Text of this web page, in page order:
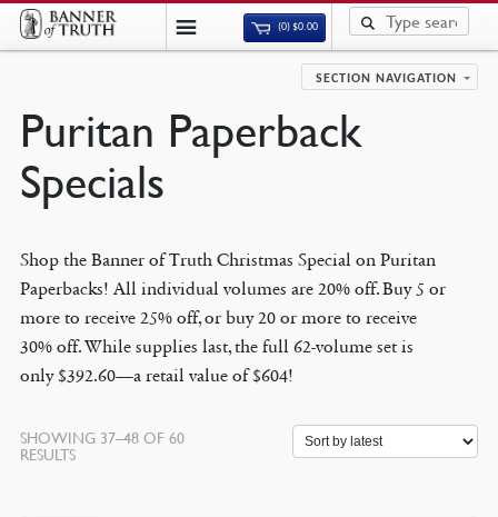
(0)$0.00
SECTION NAVIGATION
Puritan Paperback
Specials
Shop the Banner of Truth Christmas Special on Puritan
Paperbacks! All individual volumes are 20% off. Buy 5 or
more to receive 25% off, or buy 20 or more to receive
30% off. While supplies last, the full 62-volume set is
only $392.60—a retail value of $604!
SHOWING 37–48 OF 60
RESULTSSORTED